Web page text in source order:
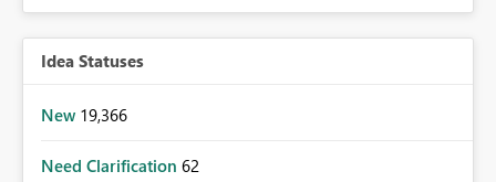
Idea Statuses
New 19,366
Need Clarification 62